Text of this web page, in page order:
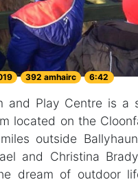
392 amhairc 6:42
and Play Centre is a
located on the
outside
and Christina
dream of outdoor